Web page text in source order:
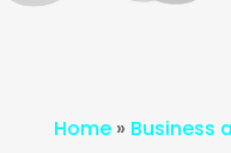
Home» Business